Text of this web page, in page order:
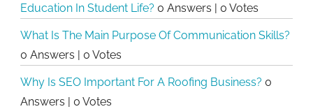
Education In Student Life? 0 Answers | 0 Votes
What Is The Main Purpose Of Communication Skills?
0 Answers | 0 Votes
Why Is SEO Important For A Roofing Business? 0
Answers | 0 Votes